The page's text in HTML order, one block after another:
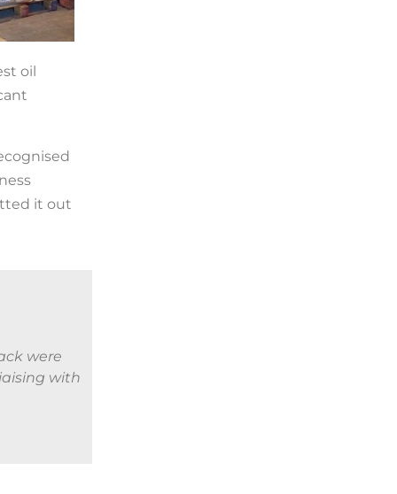
oil
it out
were
with